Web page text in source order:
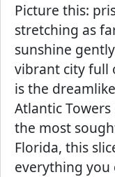
Picture this:
stretching as
sunshine
vibrant city full
is the
Atlantic
the most
Florida, this
everything you